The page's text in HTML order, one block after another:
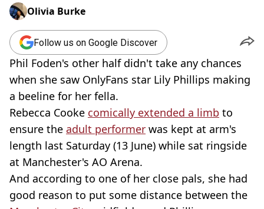
Olivia Burke
Follow us on Google Discover
Phil Foden's other half didn't take any chances
when she saw OnlyFans star Lily Phillips making
a beeline for her fella.
Rebecca Cooke comically extended a limb to
ensure the adult performer was kept at arm's
length last Saturday (13 June) while sat ringside
at Manchester's AO Arena.
And according to one of her close pals, she had
good reason to put some distance between the